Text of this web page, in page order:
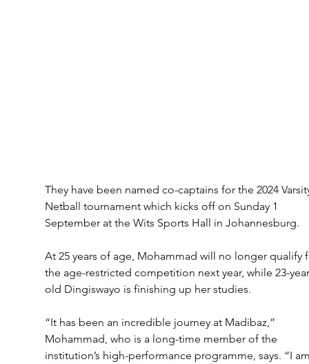
They have been named co-captains for the 2024
Netball tournament which kicks off on Sunday 1
September at the Wits Sports Hall in Johannesburg.
At 25 years of age, Mohammad will no longer qualify
the age-restricted competition next year, while 23-
old Dingiswayo is finishing up her studies.
“It has been an incredible journey at Madibaz,”
Mohammad, who is a long-time member of the
institution’s high-performance programme, says. “I